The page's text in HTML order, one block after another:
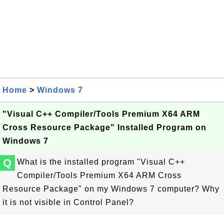
Home > Windows 7
"Visual C++ Compiler/Tools Premium X64 ARM
Cross Resource Package" Installed Program on
Windows 7
Q
What is the installed program "Visual C++
Compiler/Tools Premium X64 ARM Cross
Resource Package" on my Windows 7 computer? Why
it is not visible in Control Panel?